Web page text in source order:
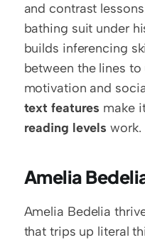
and contrast
bathing suit under
builds inferencing
between the lines
text features make
reading levels work.
Amelia
Amelia Bedelia
that trips up literal